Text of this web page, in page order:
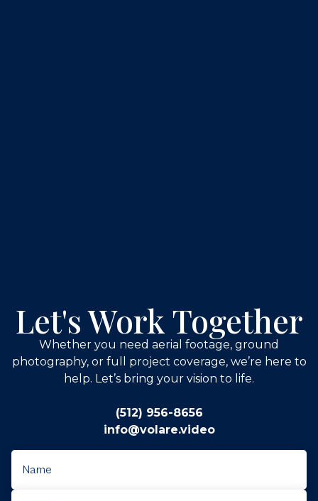
Let's Work Together
Whether you need aerial footage, ground
photography, or full project coverage, we’re here to
help. Let’s bring your vision to life.
(512) 956-8656
info@volare.video